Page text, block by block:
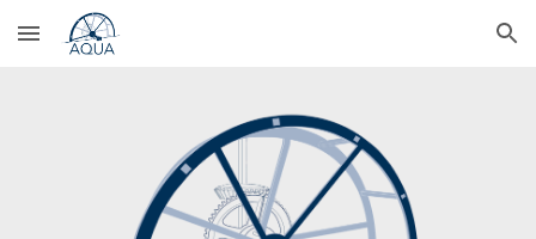
Skip to main content Skip to navigation